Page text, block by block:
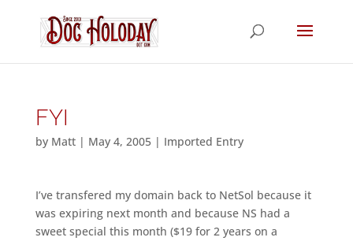
FYI
by Matt| May 4, 2005| Imported Entry
I’ve transfered my domain back to NetSol because it
was expiring next month and because NS had a
sweet special this month ($19 for 2 years on a